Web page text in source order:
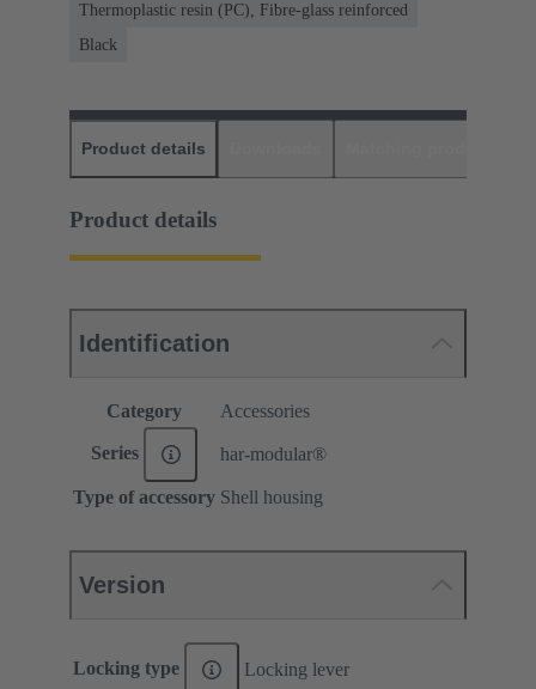
Thermoplastic resin (PC), Fibre-glass reinforced
Black
Product details
Product details
Identification
Category Accessories
Series har-modular®
Type of accessory Shell housing
Version
Locking type Locking lever